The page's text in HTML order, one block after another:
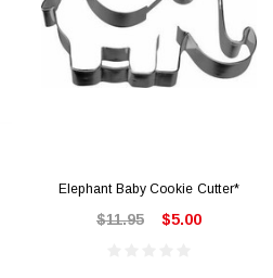
Elephant Baby Cookie Cutter*
$11.95 $5.00